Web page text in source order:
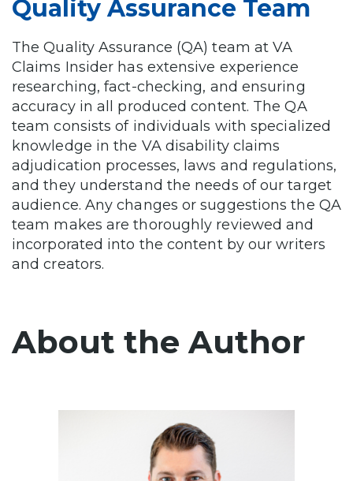
Quality Assurance Team
The Quality Assurance (QA) team at VA
Claims Insider has extensive experience
researching, fact-checking, and ensuring
accuracy in all produced content. The QA
team consists of individuals with specialized
knowledge in the VA disability claims
adjudication processes, laws and regulations,
and they understand the needs of our target
audience. Any changes or suggestions the QA
team makes are thoroughly reviewed and
incorporated into the content by our writers
and creators.
About the Author